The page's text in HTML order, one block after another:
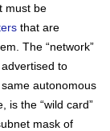
must be
that are
The “network”
to
same autonomous
is the “wild card”
mask of